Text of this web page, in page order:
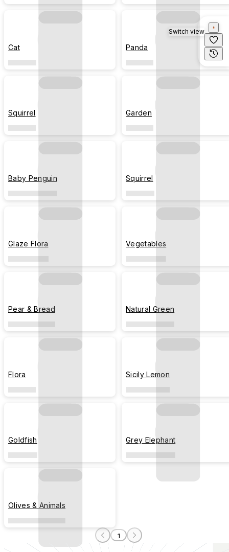
Cat Panda
Squirrel Garden
Baby Penguin Squirrel
Glaze Flora Vegetables
Pear & Bread Natural Green
Flora Sicily Lemon
Goldfish Grey Elephant
Olives & Animals
1
Switch view